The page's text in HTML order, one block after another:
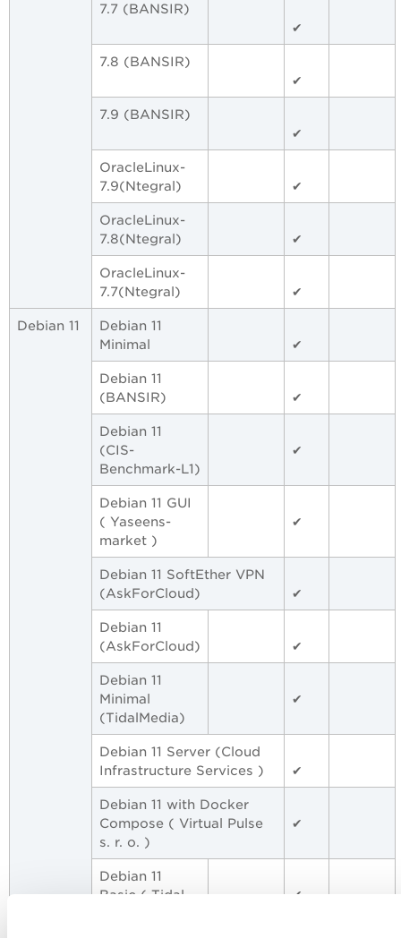
7.7 (BANSIR)
✔
7.8 (BANSIR)
✔
7.9 (BANSIR)
✔
OracleLinux-
7.9(Ntegral)
✔
OracleLinux-
7.8(Ntegral)
✔
OracleLinux-
7.7(Ntegral)
✔
Debian 11
Debian 11
Minimal
✔
Debian 11
(BANSIR)
✔
Debian 11
(CIS-
Benchmark-L1)
✔
Debian 11 GUI
( Yaseens-
market )
✔
Debian 11 SoftEther VPN
(AskForCloud)
✔
Debian 11
(AskForCloud)
✔
Debian 11
Minimal
(TidalMedia)
✔
Debian 11 Server (Cloud
Infrastructure Services )
✔
Debian 11 with Docker
Compose ( Virtual Pulse
s. r. o. )
✔
Debian 11
Basic ( Tidal
✔